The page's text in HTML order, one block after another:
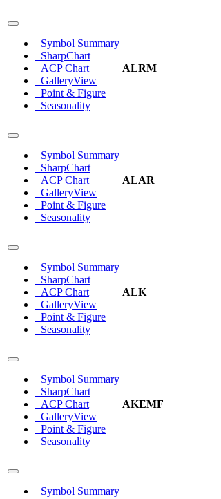
Symbol Summary
SharpChart
ACP Chart
GalleryView
Point & Figure
Seasonality
ALRM
Symbol Summary
SharpChart
ACP Chart
GalleryView
Point & Figure
Seasonality
ALAR
Symbol Summary
SharpChart
ACP Chart
GalleryView
Point & Figure
Seasonality
ALK
Symbol Summary
SharpChart
ACP Chart
GalleryView
Point & Figure
Seasonality
AKEMF
Symbol Summary